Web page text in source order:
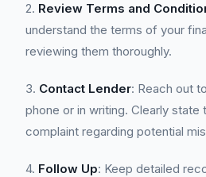
2. Review Terms and
understand the terms of your
reviewing them thoroughly.
3. Contact Lender: Reach out
phone or in writing. Clearly state
complaint regarding potential
4. Follow Up: Keep detailed